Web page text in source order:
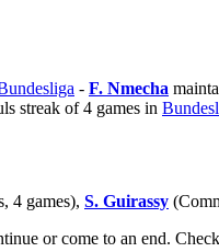
- F. Nmecha
streak of 4 games in
4 games), S. Guirassy
or come to an end.